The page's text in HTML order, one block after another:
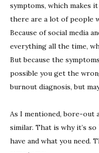
symptoms, which makes
there are a lot of people
Because of social media
everything all the time,
But because the
possible you get the
burnout diagnosis, but
As I mentioned, bore-out
similar. That is why it’s
have and what you need.